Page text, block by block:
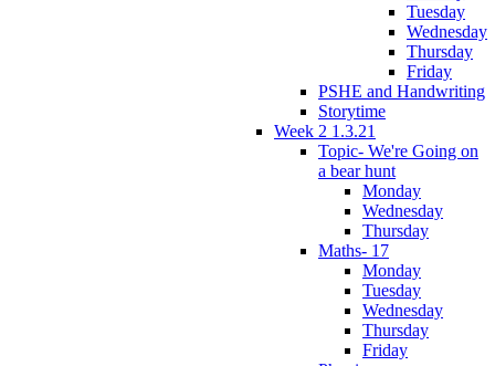
Tuesday
Wednesday
Thursday
Friday
PSHE and Handwriting
Storytime
Week 2 1.3.21
Topic- We're Going on
a bear hunt
Monday
Wednesday
Thursday
Maths- 17
Monday
Tuesday
Wednesday
Thursday
Friday